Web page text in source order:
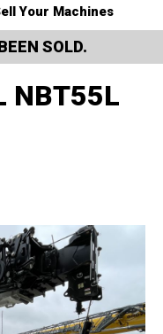
Your Machines
SOLD.
NBT55L